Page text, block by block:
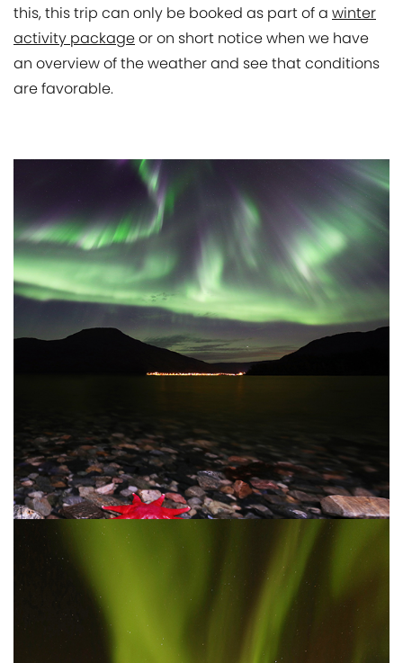
this, this trip can only be booked as part of a winter
activity packageor on short notice when we have
an overview of the weather and see that conditions
are favorable.